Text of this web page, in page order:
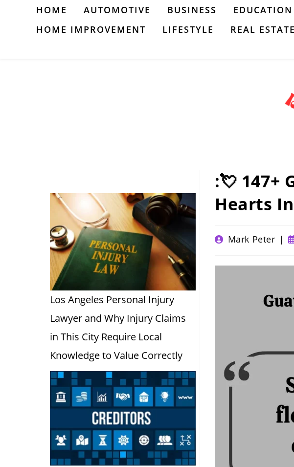
HOME AUTOMOTIVE BUSINESS EDUCATION
HOME IMPROVEMENT
LIFESTYLE REAL ESTATE
:💘 147+
Hearts
PostMark Peter
Los Angeles Personal Injury
Lawyer and Why Injury Claims
in This City Require Local
Knowledge to Value Correctly